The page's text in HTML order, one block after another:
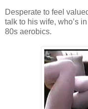
Desperate to feel
talk to his wife, who’s
80s aerobics.